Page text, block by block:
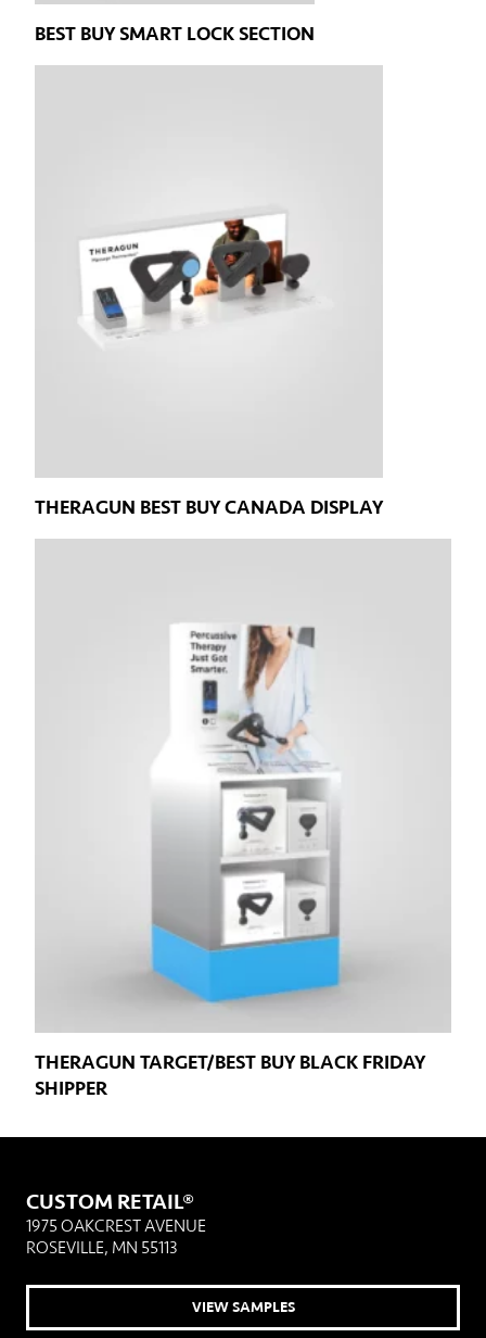
BEST BUY SMART LOCK SECTION
THERAGUN BEST BUY CANADA DISPLAY
THERAGUN TARGET/BEST BUY BLACK FRIDAY
SHIPPER
CUSTOM RETAIL®
1975 OAKCREST AVENUE
ROSEVILLE, MN 55113
VIEW SAMPLES